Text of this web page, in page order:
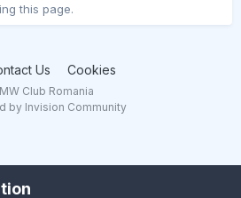
this page.
Us Cookies
Club Romania
by Invision Community